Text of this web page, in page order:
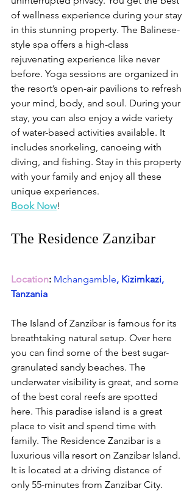
of wellness experience during your stay
in this stunning property. The Balinese-
style spa offers a high-class
rejuvenating experience like never
before. Yoga sessions are organized in
the resort’s open-air pavilions to refresh
your mind, body, and soul. During your
stay, you can also enjoy a wide variety
of water-based activities available. It
includes snorkeling, canoeing with
diving, and fishing. Stay in this property
with your family and enjoy all these
unique experiences.
Book Now!
The Residence Zanzibar
Location: Mchangamble, Kizimkazi,
Tanzania
The Island of Zanzibar is famous for its
breathtaking natural setup. Over here
you can find some of the best sugar-
granulated sandy beaches. The
underwater visibility is great, and some
of the best coral reefs are spotted
here. This paradise island is a great
place to visit and spend time with
family. The Residence Zanzibar is a
luxurious villa resort on Zanzibar Island.
It is located at a driving distance of
only 55-minutes from Zanzibar City.